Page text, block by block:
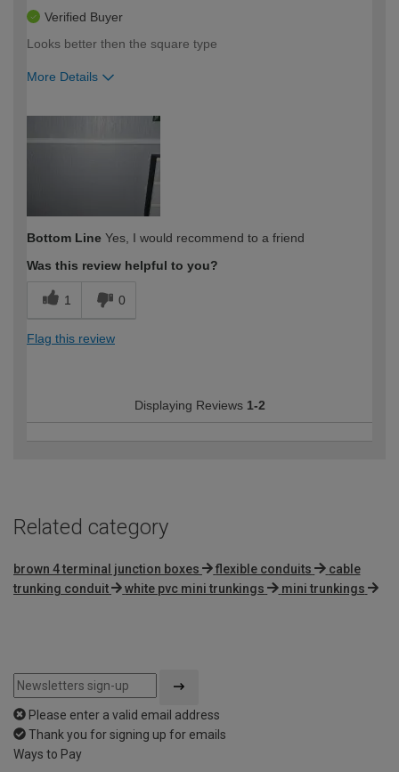
Verified Buyer
Looks better then the square type
More Details
Bottom Line Yes, I would recommend to a friend
Was this review helpful to you?
1 0
Flag this review
Displaying Reviews 1-2
Related category
brown 4 terminal junction boxes flexible conduits
cable
trunking conduit
white pvc mini trunkings mini trunkings
Please enter a valid email address
Thank you for signing up for emails
Ways to Pay